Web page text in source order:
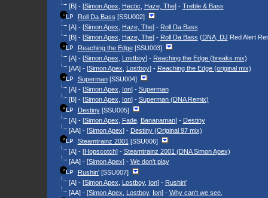
[B] - [Simon Apex Hectic Haze, The] - Treble & Bass
Roll Da Bass [SSU002]
[A] - [Simon Apex Haze, The] - Roll Da Bass
[B] - [Simon Apex Haze, The] - Roll Da Bass (DNA, DJ Red Alert
Reaching the Edge[SSU003]
[A] - [Simon Apex Lostboy] - Reaching the Edge (breaks mix)
[AA] - [Simon Apex Lostboy] - Reaching the Edge (original mix)
Superman[SSU004]
[A] - [Simon Apex Ion] - Superman
[B] - [Simon Apex Ion] - Superman (DNA Remix)
Destiny[SSU005]
[A] - [Simon Apex Fade, Bananaman] - Destiny
[AA] - [Simon Apex] - Destiny (Original 97 mix)
Steamtrainz 2001 [SSU006]
[A] - [Hopscotch] - Steamtrainz 2001 (DNA Simon Apex)
[AA] - [Simon Apex] - We don't play
Rushin'[SSU007]
[A] - [Simon Apex Lostboy, Ion] - Rushin'
[AA] - [Simon Apex Lostboy, Ion] - Why can't we see.